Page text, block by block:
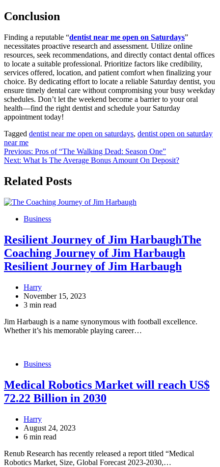
Conclusion
Finding a reputable “dentist near me open on Saturdays”
necessitates proactive research and assessment. Utilize online
resources, seek recommendations, and directly contact dental offices
to locate a suitable professional. Prioritize factors like credibility,
services offered, location, and patient comfort when finalizing your
choice. By dedicating effort to locate a reliable Saturday dentist, you
ensure timely dental care without compromising your busy weekday
schedules. Don’t let the weekend become a barrier to your oral
health—find the right dentist and schedule your Saturday
appointment today!
Tagged dentist near me open on saturdays, dentist open on saturday
near me
Post
navigation
Previous: Pros of “The Walking Dead: Season One”
Next: What Is The Average Bonus Amount On Deposit?
Related Posts
Business
Resilient Journey of Jim HarbaughThe
Coaching Journey of Jim Harbaugh
Resilient Journey of Jim Harbaugh
Harry
November 15, 2023
3 min read
Jim Harbaugh is a name synonymous with football excellence.
Whether it’s his memorable playing career…
Business
Medical Robotics Market will reach US$
72.22 Billion in 2030
Harry
August 24, 2023
6 min read
Renub Research has recently released a report titled “Medical
Robotics Market, Size, Global Forecast 2023-2030,…